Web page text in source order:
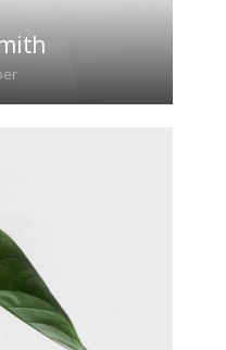
consectetur
sem quis lacinia
tortor.